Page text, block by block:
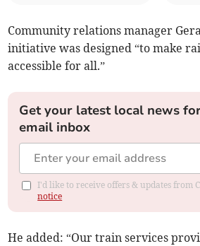
Community relations manager
initiative was designed “to make
accessible for all.”
Get your latest local news
email inbox
I'd like to receive offers & updates from
notice
He added: “Our train services